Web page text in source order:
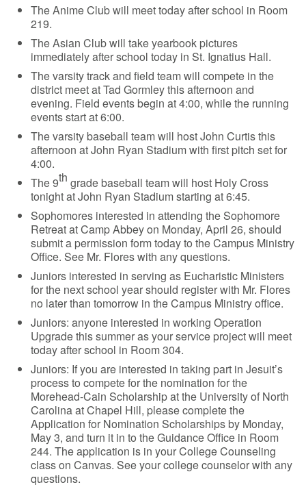
The Anime Club will meet today after school in Room
219.
The Asian Club will take yearbook pictures
immediately after school today in St. Ignatius Hall.
The varsity track and field team will compete in the
district meet at Tad Gormley this afternoon and
evening. Field events begin at 4:00, while the running
events start at 6:00.
The varsity baseball team will host John Curtis this
afternoon at John Ryan Stadium with first pitch set for
4:00.
The 9th grade baseball team will host Holy Cross
tonight at John Ryan Stadium starting at 6:45.
Sophomores interested in attending the Sophomore
Retreat at Camp Abbey on Monday, April 26, should
submit a permission form today to the Campus Ministry
Office. See Mr. Flores with any questions.
Juniors interested in serving as Eucharistic Ministers
for the next school year should register with Mr. Flores
no later than tomorrow in the Campus Ministry office.
Juniors: anyone interested in working Operation
Upgrade this summer as your service project will meet
today after school in Room 304.
Juniors: If you are interested in taking part in Jesuit’s
process to compete for the nomination for the
Morehead-Cain Scholarship at the University of North
Carolina at Chapel Hill, please complete the
Application for Nomination Scholarships by Monday,
May 3, and turn it in to the Guidance Office in Room
244. The application is in your College Counseling
class on Canvas. See your college counselor with any
questions.